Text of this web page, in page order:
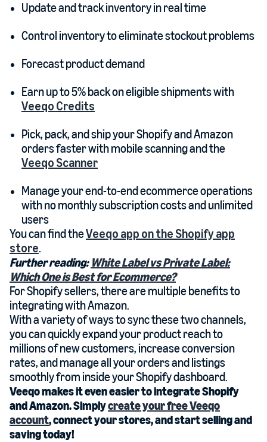
Update and track inventory in real time
Control inventory to eliminate stockout problems
Forecast product demand
Earn up to 5% back on eligible shipments with
Veeqo Credits
Pick, pack, and ship your Shopify and Amazon
orders faster with mobile scanning and the
Veeqo Scanner
Manage your end-to-end ecommerce operations
with no monthly subscription costs and unlimited
users
You can find theVeeqo app on the Shopify app
store.
Further reading: White Label vs Private Label:
Which One is Best for Ecommerce?
For Shopify sellers, there are multiple benefits to
integrating with Amazon.
With a variety of ways to sync these two channels,
you can quickly expand your product reach to
millions of new customers, increase conversion
rates, and manage all your orders and listings
smoothly from inside your Shopify dashboard.
Veeqo makes it even easier to integrate Shopify
and Amazon. Simplycreate your free Veeqo
account, connect your stores, and start selling and
saving today!